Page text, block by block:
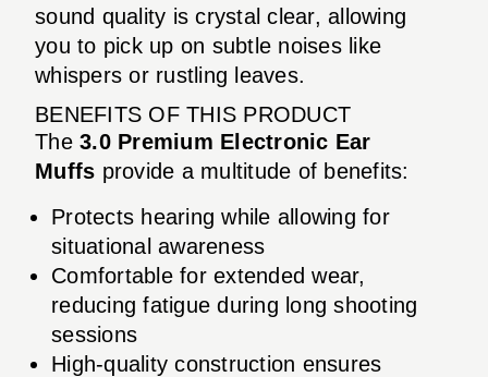
sound quality is crystal clear, allowing
you to pick up on subtle noises like
whispers or rustling leaves.
BENEFITS OF THIS PRODUCT
The 3.0 Premium Electronic Ear
Muffs provide a multitude of benefits:
Protects hearing while allowing for
situational awareness
Comfortable for extended wear,
reducing fatigue during long shooting
sessions
High-quality construction ensures